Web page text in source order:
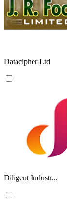
Datacipher Ltd
Diligent Industr...